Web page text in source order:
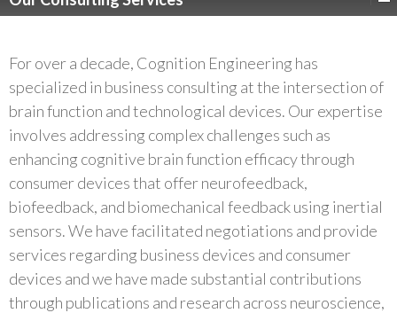
For over a decade, Cognition Engineering has
specialized in business consulting at the intersection of
brain function and technological devices. Our expertise
involves addressing complex challenges such as
enhancing cognitive brain function efficacy through
consumer devices that offer neurofeedback,
biofeedback, and biomechanical feedback using inertial
sensors. We have facilitated negotiations and provide
services regarding business devices and consumer
devices and we have made substantial contributions
through publications and research across neuroscience,